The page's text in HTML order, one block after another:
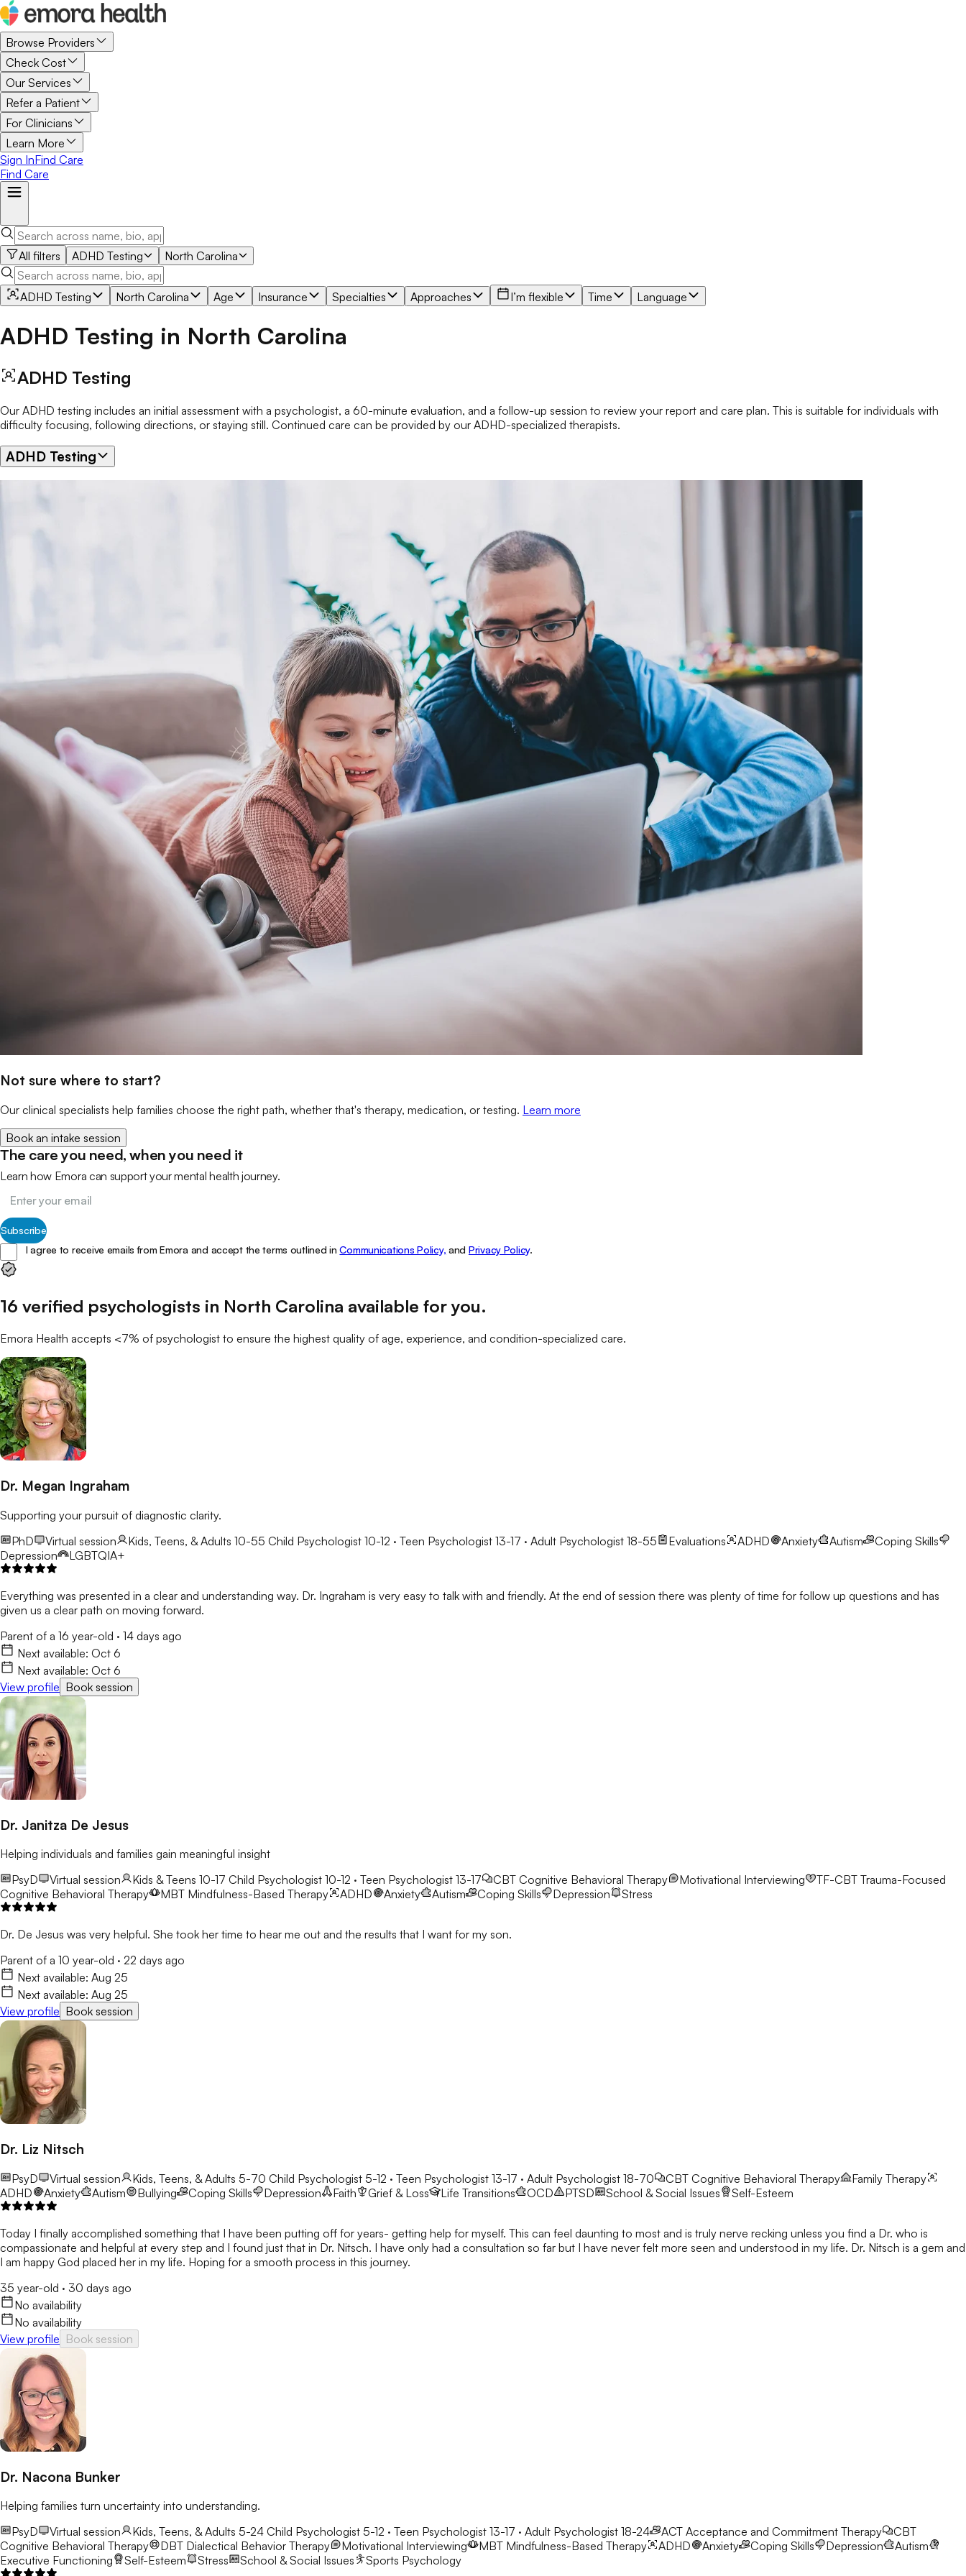
Browse Providers
Check Cost
Our Services
Refer a Patient
For Clinicians
Learn More
Sign InFind Care
Find Care
All filters ADHD Testing North Carolina
ADHD Testing North Carolina Age Insurance Specialties Approaches I’m flexible Time Language
ADHD Testing in North Carolina
ADHD Testing
Our ADHD testing includes an initial assessment with a psychologist, a 60-minute evaluation, and a follow-up session to review your report and care plan. This is suitable for individuals with
difficulty focusing, following directions, or staying still. Continued care can be provided by our ADHD-specialized therapists.
ADHD Testing
Not sure where to start?
Our clinical specialists help families choose the right path, whether that's therapy, medication, or testing. Learn more
Book an intake session
The care you need, when you need it
Learn how Emora can support your mental health journey.
Subscribe
I agree to receive emails from Emora and accept the terms outlined in Communications Policy, and Privacy Policy.
16 verified psychologists in North Carolina available for you.
Emora Health accepts <7% of psychologist to ensure the highest quality of age, experience, and condition-specialized care.
Dr. Megan Ingraham
Supporting your pursuit of diagnostic clarity.
PhD
Virtual session Kids, Teens, & Adults 10-55 Child Psychologist 10-12 · Teen Psychologist 13-17 · Adult Psychologist 18-55 Evaluations ADHD Anxiety Autism
Coping Skills
Depression
LGBTQIA+
Everything was presented in a clear and understanding way. Dr. Ingraham is very easy to talk with and friendly. At the end of session there was plenty of time for follow up questions and has
given us a clear path on moving forward.
Parent of a 16 year-old · 14 days ago
Next available: Oct 6
Next available: Oct 6
View profile Book session
Dr. Janitza De Jesus
Helping individuals and families gain meaningful insight
PsyD
Virtual session Kids & Teens 10-17 Child Psychologist 10-12 · Teen Psychologist 13-17 CBT Cognitive Behavioral Therapy Motivational Interviewing TF-CBT Trauma-Focused
Cognitive Behavioral Therapy
MBT Mindfulness-Based Therapy ADHD Anxiety Autism Coping Skills Depression Stress
Dr. De Jesus was very helpful. She took her time to hear me out and the results that I want for my son.
Parent of a 10 year-old · 22 days ago
Next available: Aug 25
Next available: Aug 25
View profile Book session
Dr. Liz Nitsch
PsyD Virtual session Kids, Teens, & Adults 5-70 Child Psychologist 5-12 · Teen Psychologist 13-17 · Adult Psychologist 18-70 CBT Cognitive Behavioral Therapy
Family Therapy
ADHD
Anxiety Autism Bullying Coping Skills Depression Faith Grief & Loss Life Transitions OCD PTSD School & Social Issues Self-Esteem
Today I finally accomplished something that I have been putting off for years- getting help for myself. This can feel daunting to most and is truly nerve recking unless you find a Dr. who is
compassionate and helpful at every step and I found just that in Dr. Nitsch. I have only had a consultation so far but I have never felt more seen and understood in my life. Dr. Nitsch is a gem and
I am happy God placed her in my life. Hoping for a smooth process in this journey.
35 year-old · 30 days ago
No availability
No availability
View profile Book session
Dr. Nacona Bunker
Helping families turn uncertainty into understanding.
PsyD
Virtual session Kids, Teens, & Adults 5-24 Child Psychologist 5-12 · Teen Psychologist 13-17 · Adult Psychologist 18-24 ACT Acceptance and Commitment Therapy
CBT
Cognitive Behavioral Therapy
DBT Dialectical Behavior Therapy Motivational Interviewing MBT Mindfulness-Based Therapy ADHD Anxiety Coping Skills Depression
Autism
Executive Functioning
Self-Esteem Stress School & Social Issues Sports Psychology